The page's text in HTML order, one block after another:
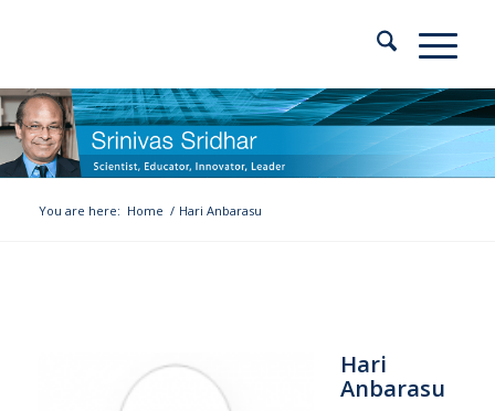
You are here: Home / Hari Anbarasu
Hari
Anbarasu